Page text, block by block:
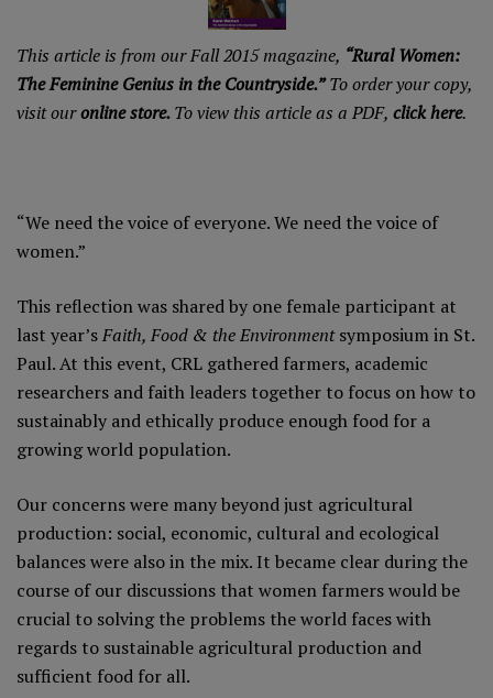
This article is from our Fall 2015 magazine, “Rural Women:
The Feminine Genius in the Countryside.”To order your copy,
visit ouronline store. To view this article as a PDF, click here.
“We need the voice of everyone. We need the voice of
women.”
This reflection was shared by one female participant at
last year’sFaith, Food & the Environmentsymposium in St.
Paul. At this event, CRL gathered farmers, academic
researchers and faith leaders together to focus on how to
sustainably and ethically produce enough food for a
growing world population.
Our concerns were many beyond just agricultural
production: social, economic, cultural and ecological
balances were also in the mix. It became clear during the
course of our discussions that women farmers would be
crucial to solving the problems the world faces with
regards to sustainable agricultural production and
sufficient food for all.